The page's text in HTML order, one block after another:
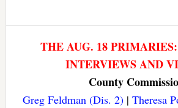
THE AUG. 18
INTERVIEWS AND
County
Greg Feldman (Dis. 2) |Theresa